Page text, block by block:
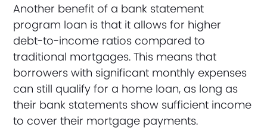
Another benefit of a bank statement
program loan is that it allows for higher
debt-to-income ratios compared to
traditional mortgages. This means that
borrowers with significant monthly expenses
can still qualify for a home loan, as long as
their bank statements show sufficient income
to cover their mortgage payments.